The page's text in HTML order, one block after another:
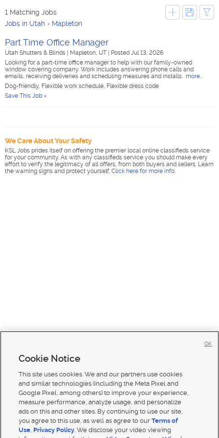
1 Matching Jobs
Jobs in Utah
Mapleton
Part Time Office Manager
Utah Shutters & Blinds Mapleton, UT
Posted Jul 13, 2026
Looking for a part-time office manager to help with our family-owned
window covering company. Work includes answering phone calls and
emails, receiving deliveries and scheduling measures and installs. more...
Dog-friendly, Flexible work schedule, Flexible dress code
Save This Job »
We Care About Your Safety
KSL Jobs prides itself on offering the premier local online classifieds service
for your community. As with any classifieds service you should make every
effort to verify the legitimacy of all offers, from both buyers and sellers. Learn
the warning signs and protect yourself. Click here for more info.
Cookie Notice
This site uses cookies. We and our partners use cookies
and similar technologies (including the Meta Pixel and
Google Pixel, among others) to improve your experience,
measure performance, analyze usage, and personalize
ads on this and other sites. By continuing to use our site,
you agree to this use, as well as agree to ourTerms of
Use, Privacy Policy. We disclose your video viewing
OK